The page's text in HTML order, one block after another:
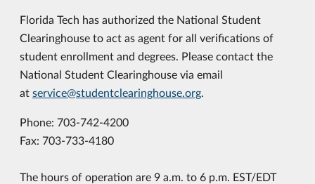
Florida Tech has authorized the National Student
Clearinghouse to act as agent for all verifications of
student enrollment and degrees. Please contact the
National Student Clearinghouse via email
at service@studentclearinghouse.org.
Phone: 703-742-4200
Fax: 703-733-4180
The hours of operation are 9 a.m. to 6 p.m. EST/EDT